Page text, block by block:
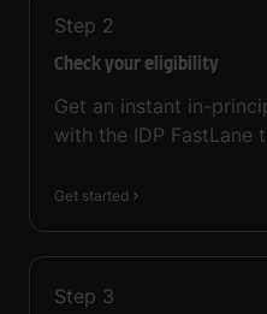
Step 2
Check your eligibility
Get an instant in-
with the IDP FastLane
Get started
Step 3